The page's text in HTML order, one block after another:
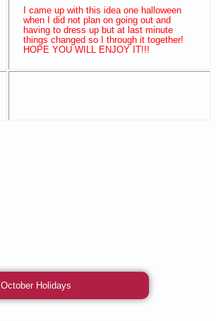
I came up with this idea one halloween
when I did not plan on going out and
having to dress up but at last minute
things changed so I through it together!
HOPE YOU WILL ENJOY IT!!!
October Holidays